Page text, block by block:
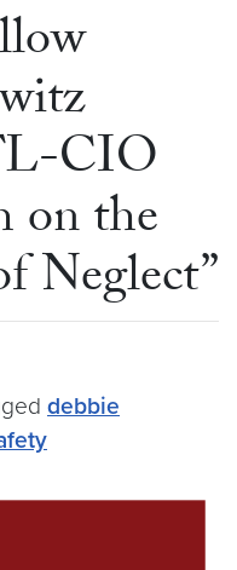
CIO
on the
Neglect”
debbie